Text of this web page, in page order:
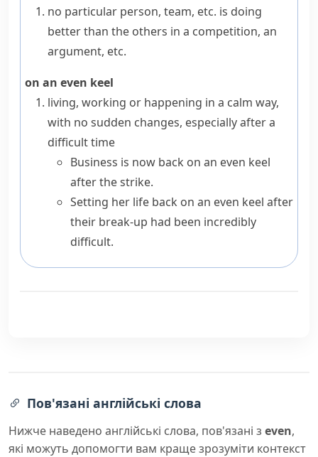
no particular person, team, etc. is doing
better than the others in a competition, an
argument, etc.
on an even keel
living, working or happening in a calm way,
with no sudden changes, especially after a
difficult time
Business is now back on an even keel
after the strike.
Setting her life back on an even keel after
their break-up had been incredibly
difficult.
Пов'язані англійські слова
Нижче наведено англійські слова, пов'язані з even,
які можуть допомогти вам краще зрозуміти контекст